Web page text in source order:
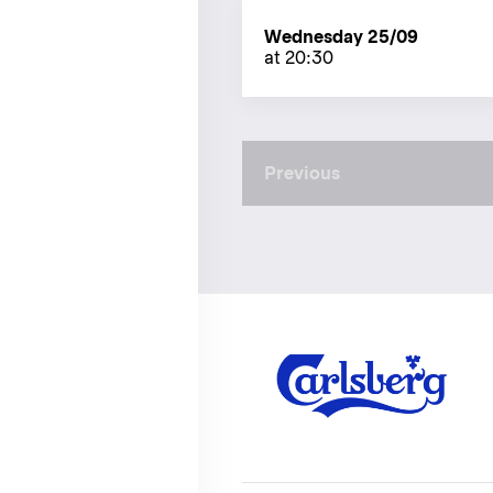
Wednesday 25/09
at 20:30
Previous
Previous